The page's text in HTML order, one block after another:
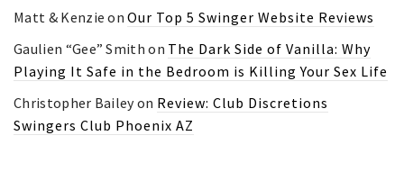
Matt & Kenzie onOur Top 5 Swinger Website Reviews
Gaulien “Gee” Smith on The Dark Side of Vanilla: Why
Playing It Safe in the Bedroom is Killing Your Sex Life
Christopher Baileyon Review: Club Discretions
Swingers Club Phoenix AZ